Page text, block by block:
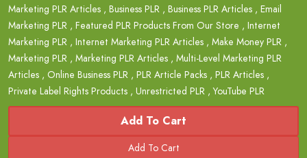
Marketing PLR Articles , Business PLR , Business PLR Articles , Email
Marketing PLR , Featured PLR Products From Our Store , Internet
Marketing PLR , Internet Marketing PLR Articles , Make Money PLR ,
Marketing PLR , Marketing PLR Articles , Multi-Level Marketing PLR
Articles , Online Business PLR , PLR Article Packs , PLR Articles ,
Private Label Rights Products , Unrestricted PLR ,YouTube PLR
Add To Cart